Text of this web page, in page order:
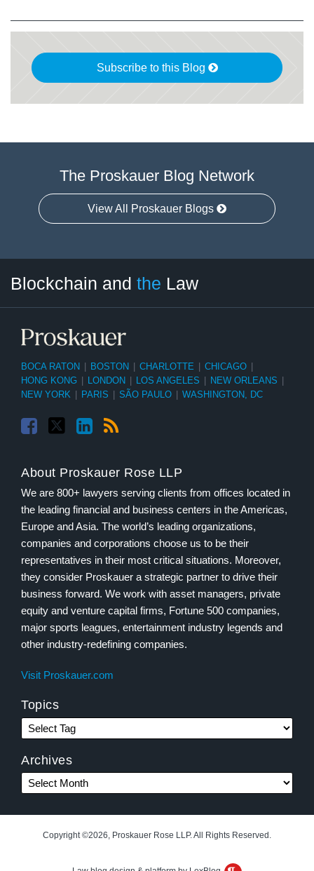
Subscribe to this Blog
The Proskauer Blog Network
View All Proskauer Blogs
Blockchain and the Law
BOCA RATON BOSTON CHARLOTTE CHICAGO
HONG KONG
LONDON LOS ANGELES NEW ORLEANS
NEW YORK
PARIS SÃO PAULO WASHINGTON, DC
About Proskauer Rose LLP
We are 800+ lawyers serving clients from offices located in
the leading financial and business centers in the Americas,
Europe and Asia. The world’s leading organizations,
companies and corporations choose us to be their
representatives in their most critical situations. Moreover,
they consider Proskauer a strategic partner to drive their
business forward. We work with asset managers, private
equity and venture capital firms, Fortune 500 companies,
major sports leagues, entertainment industry legends and
other industry-redefining companies.
Visit Proskauer.com
Topics
Tag
Archives
Month
Copyright ©2026, Proskauer Rose LLP. All Rights Reserved.